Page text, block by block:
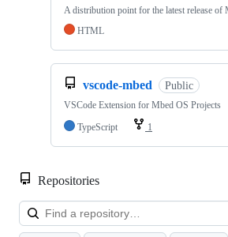
A distribution point for the latest release of
HTML
vscode-mbed Public
VSCode Extension for Mbed OS Projects
TypeScript
1
Repositories